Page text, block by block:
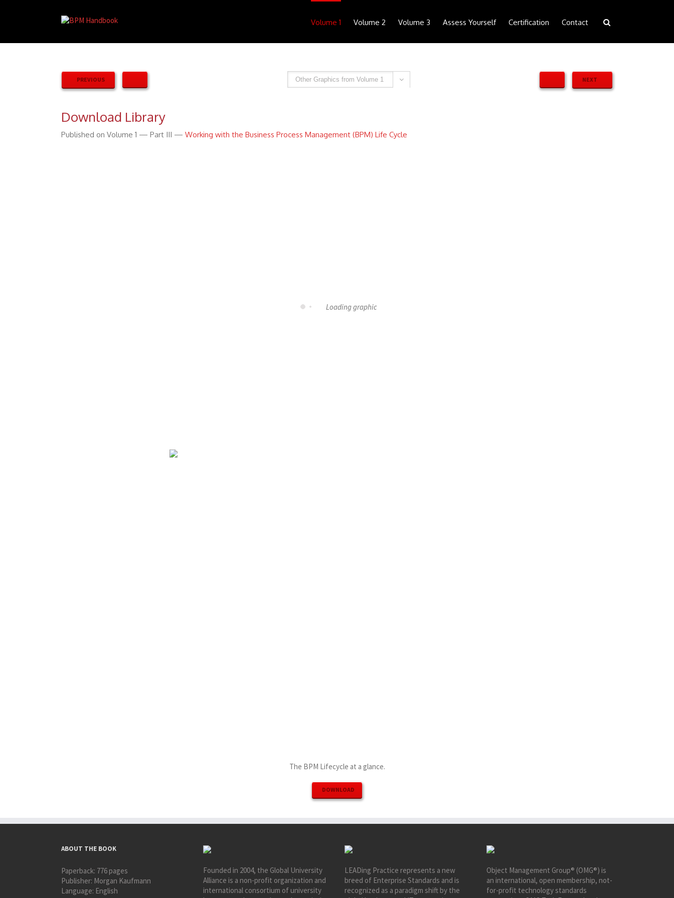
Volume 1 Volume 2 Volume 3 Assess Yourself Certification Contact
PREVIOUS  NEXT
Download Library
Published on Volume 1 — Part III — Working with the Business Process Management (BPM) Life Cycle
Loading graphic
The BPM Lifecycle at a glance.
DOWNLOAD
ABOUT THE BOOK
Paperback: 776 pages
Publisher: Morgan Kaufmann
Language: English
Founded in 2004, the Global University
Alliance is a non-profit organization and
international consortium of university
LEADing Practice represents a new
breed of Enterprise Standards and is
recognized as a paradigm shift by the
Object Management Group® (OMG®) is
an international, open membership, not-
for-profit technology standards